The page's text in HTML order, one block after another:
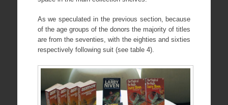
As we speculated in the previous section, because
of the age groups of the donors the majority of titles
are from the seventies, with the eighties and sixties
respectively following suit (see table 4).